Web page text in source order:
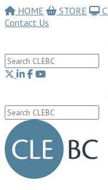
HOME STORE
Contact Us